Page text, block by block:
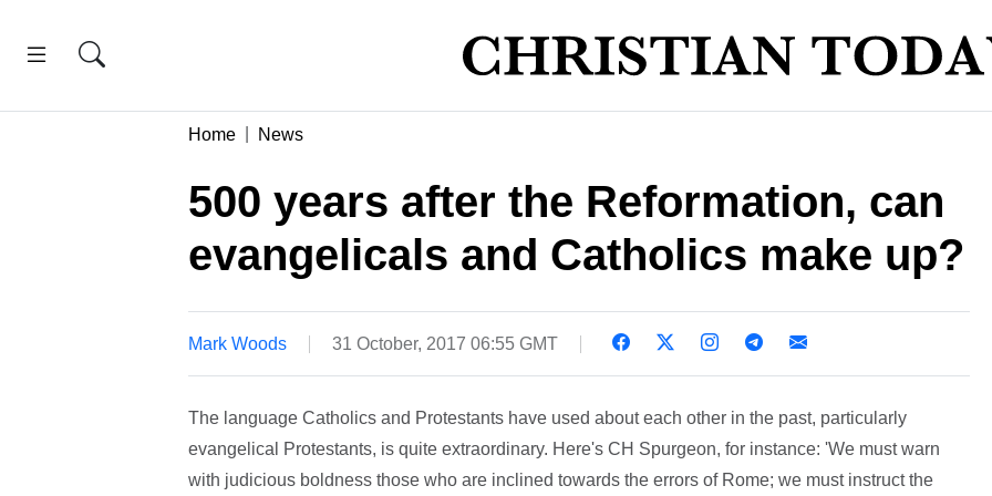
Home News
500 years after the Reformation, can
evangelicals and Catholics make up?
Mark Woods 31 October, 2017 06:55 GMT
The language Catholics and Protestants have used about each other in the past, particularly
evangelical Protestants, is quite extraordinary. Here's CH Spurgeon, for instance: 'We must warn
with judicious boldness those who are inclined towards the errors of Rome; we must instruct the